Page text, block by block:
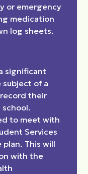
or emergency
medication
log sheets.
significant
of a
their
school.
to meet with
Services
This will
with the